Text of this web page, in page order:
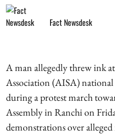
Fact Newsdesk
A man allegedly threw ink
Association (AISA)
during a protest march
Assembly in Ranchi on
demonstrations over